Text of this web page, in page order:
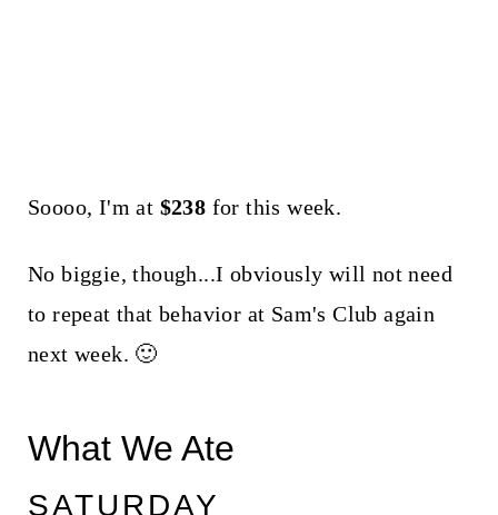
Soooo, I'm at $238 for this week.
No biggie, though...I obviously will not need
to repeat that behavior at Sam's Club again
next week. 🙂
What We Ate
SATURDAY